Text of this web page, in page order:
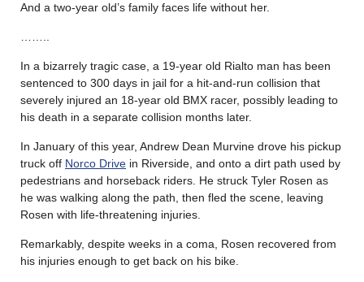
And a two-year old’s family faces life without her.
In a bizarrely tragic case, a 19-year old Rialto man has been
sentenced to 300 days in jail for a hit-and-run collision that
severely injured an 18-year old BMX racer, possibly leading to
his death in a separate collision months later.
In January of this year, Andrew Dean Murvine drove his pickup
truck off Norco Drive in Riverside, and onto a dirt path used by
pedestrians and horseback riders. He struck Tyler Rosen as
he was walking along the path, then fled the scene, leaving
Rosen with life-threatening injuries.
Remarkably, despite weeks in a coma, Rosen recovered from
his injuries enough to get back on his bike.